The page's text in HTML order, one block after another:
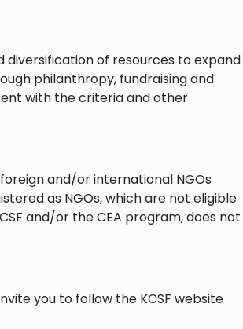
of resources to expand
philanthropy, fundraising and
with the criteria and other
and/or international NGOs
as NGOs, which are not eligible
and/or the CEA program, does not
you to follow the KCSF website